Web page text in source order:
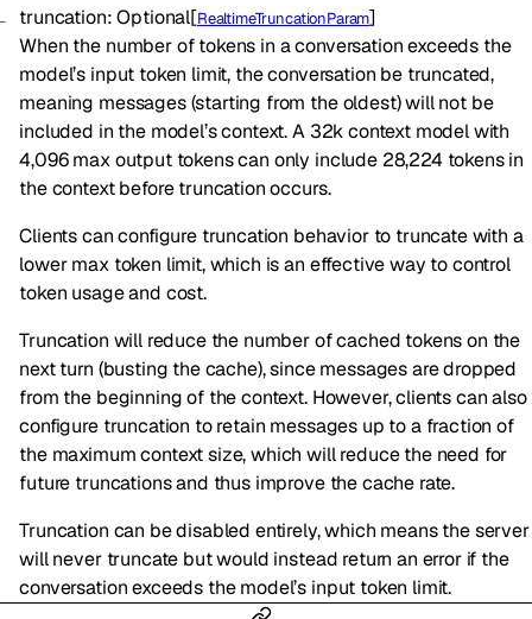
truncation:Optional[RealtimeTruncationParam]
When the number of tokens in a conversation exceeds the
model’s input token limit, the conversation be truncated,
meaning messages (starting from the oldest) will not be
included in the model’s context. A 32k context model with
4,096 max output tokens can only include 28,224 tokens in
the context before truncation occurs.
Clients can configure truncation behavior to truncate with a
lower max token limit, which is an effective way to control
token usage and cost.
Truncation will reduce the number of cached tokens on the
next turn (busting the cache), since messages are dropped
from the beginning of the context. However, clients can also
configure truncation to retain messages up to a fraction of
the maximum context size, which will reduce the need for
future truncations and thus improve the cache rate.
Truncation can be disabled entirely, which means the server
will never truncate but would instead return an error if the
conversation exceeds the model’s input token limit.